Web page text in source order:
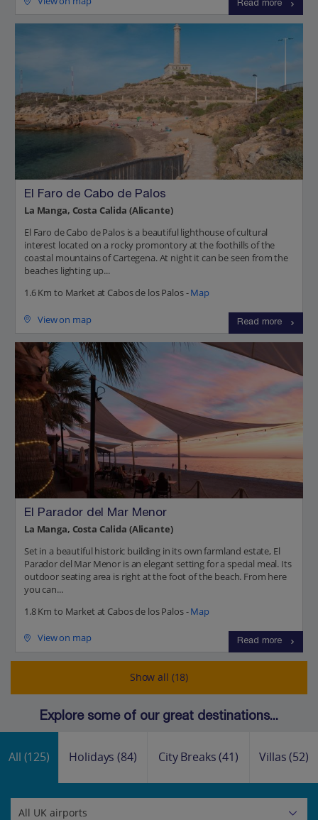
Read more
El Faro de Cabo de Palos
La Manga, Costa Calida (Alicante)
El Faro de Cabo de Palos is a beautiful lighthouse of cultural
interest located on a rocky promontory at the foothills of the
coastal mountains of Cartegena. At night it can be seen from the
beaches lighting up...
1.6 Km to Market at Cabos de los Palos -Map
View on map Read more
El Parador del Mar Menor
La Manga, Costa Calida (Alicante)
Set in a beautiful historic building in its own farmland estate, El
Parador del Mar Menor is an elegant setting for a special meal. Its
outdoor seating area is right at the foot of the beach. From here
you can...
1.8 Km to Market at Cabos de los Palos -Map
View on map Read more
Show all (18)
Explore some of our great destinations...
All (125) Holidays(84) City Breaks(41) Villas(52)